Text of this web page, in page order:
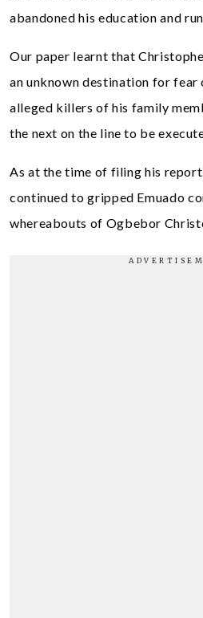
abandoned his education and
Our paper learnt that
an unknown destination for fear
alleged killers of his family
the next on the line to be
As at the time of filing his
continued to gripped Emuado
whereabouts of Ogbebor